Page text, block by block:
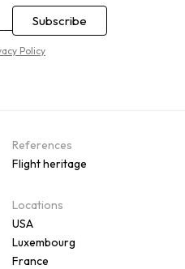
Policy
References
Flight heritage
Locations
USA
Luxembourg
France